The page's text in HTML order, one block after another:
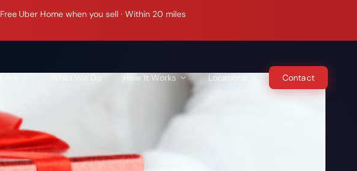
Free Uber Home when you sell · Within 20 miles
How It Works Locations Contact